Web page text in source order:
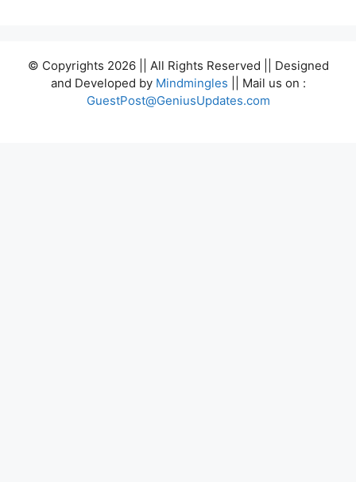
© Copyrights 2026 || All Rights Reserved || Designed
and Developed by Mindmingles || Mail us on :
GuestPost@GeniusUpdates.com